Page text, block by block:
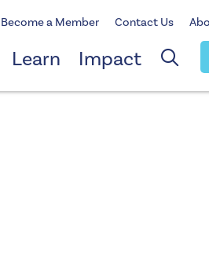
Become a Member Contact Us
Learn Impact